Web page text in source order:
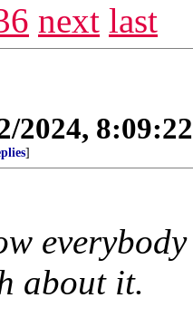
next last
2024,
]
about it.